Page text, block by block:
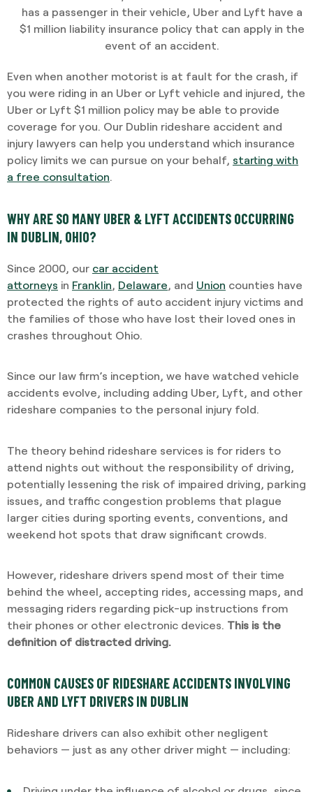
has a passenger in their vehicle, Uber and Lyft have a
$1 million liability insurance policy that can apply in the
event of an accident.
Even when another motorist is at fault for the crash, if
you were riding in an Uber or Lyft vehicle and injured, the
Uber or Lyft $1 million policy may be able to provide
coverage for you. Our Dublin rideshare accident and
injury lawyers can help you understand which insurance
policy limits we can pursue on your behalf, starting with
a free consultation.
WHY ARE SO MANY UBER & LYFT ACCIDENTS OCCURRING
IN DUBLIN, OHIO?
Since 2000, our car accident
attorneys in Franklin Delaware , and Union counties have
protected the rights of auto accident injury victims and
the families of those who have lost their loved ones in
crashes throughout Ohio.
Since our law firm’s inception, we have watched vehicle
accidents evolve, including adding Uber, Lyft, and other
rideshare companies to the personal injury fold.
The theory behind rideshare services is for riders to
attend nights out without the responsibility of driving,
potentially lessening the risk of impaired driving, parking
issues, and traffic congestion problems that plague
larger cities during sporting events, conventions, and
weekend hot spots that draw significant crowds.
However, rideshare drivers spend most of their time
behind the wheel, accepting rides, accessing maps, and
messaging riders regarding pick-up instructions from
their phones or other electronic devices. This is the
definition of distracted driving.
COMMON CAUSES OF RIDESHARE ACCIDENTS INVOLVING
UBER AND LYFT DRIVERS IN DUBLIN
Rideshare drivers can also exhibit other negligent
behaviors — just as any other driver might — including: